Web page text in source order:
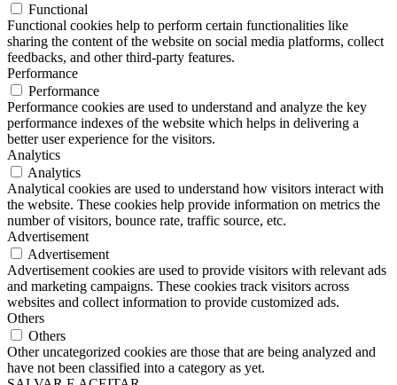
Functional
Functional cookies help to perform certain functionalities like
sharing the content of the website on social media platforms, collect
feedbacks, and other third-party features.
Performance
Performance
Performance cookies are used to understand and analyze the key
performance indexes of the website which helps in delivering a
better user experience for the visitors.
Analytics
Analytics
Analytical cookies are used to understand how visitors interact with
the website. These cookies help provide information on metrics the
number of visitors, bounce rate, traffic source, etc.
Advertisement
Advertisement
Advertisement cookies are used to provide visitors with relevant ads
and marketing campaigns. These cookies track visitors across
websites and collect information to provide customized ads.
Others
Others
Other uncategorized cookies are those that are being analyzed and
have not been classified into a category as yet.